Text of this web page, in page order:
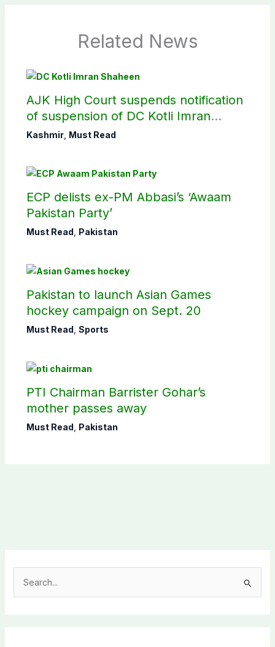
Related News
AJK High Court suspends notification
of suspension of DC Kotli Imran
Shaheen
Kashmir, Must Read
ECP delists ex-PM Abbasi’s ‘Awaam
Pakistan Party’
Must Read Pakistan
Pakistan to launch Asian Games
hockey campaign on Sept. 20
Must Read Sports
PTI Chairman Barrister Gohar’s
mother passes away
Must Read Pakistan